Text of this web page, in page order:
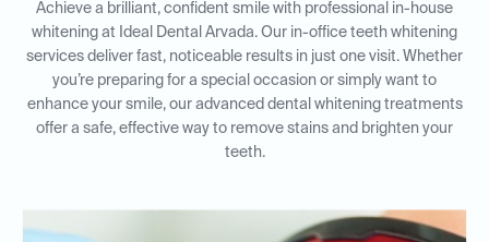
Achieve a brilliant, confident smile with professional in-house
whitening at Ideal Dental Arvada. Our in-office teeth whitening
services deliver fast, noticeable results in just one visit. Whether
you’re preparing for a special occasion or simply want to
enhance your smile, our advanced dental whitening treatments
offer a safe, effective way to remove stains and brighten your
teeth.